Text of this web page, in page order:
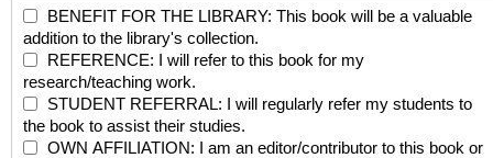
BENEFIT FOR THE LIBRARY: This book will be a valuable
addition to the library's collection.
REFERENCE: I will refer to this book for my
research/teaching work.
STUDENT REFERRAL: I will regularly refer my students to
the book to assist their studies.
OWN AFFILIATION: I am an editor/contributor to this book or